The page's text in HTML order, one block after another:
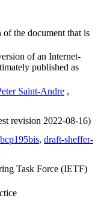
the document that is
of an Internet-
published as
Saint-Andre ,
revision 2022-08-16)
, draft-sheffer-
Task Force (IETF)